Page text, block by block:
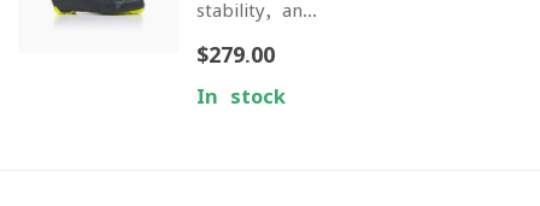
stability, an...
$279.00
In stock